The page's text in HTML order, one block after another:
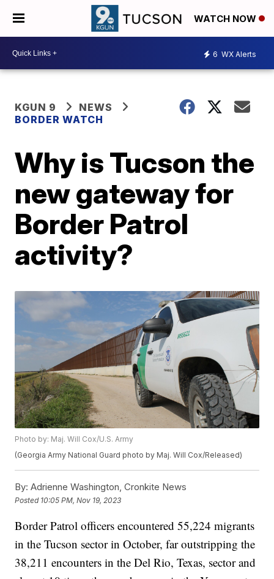
WATCH NOW
6 WX Alerts
KGUN 9
NEWS
BORDER WATCH
Why is Tucson the
new gateway for
Border Patrol
activity?
Photo by: Maj. Will Cox/U.S. Army
(Georgia Army National Guard photo by Maj. Will Cox/Released)
By: Adrienne Washington, Cronkite News
Posted 10:05 PM, Nov 19, 2023
Border Patrol officers encountered 55,224 migrants
in the Tucson sector in October, far outstripping the
38,211 encounters in the Del Rio, Texas, sector and